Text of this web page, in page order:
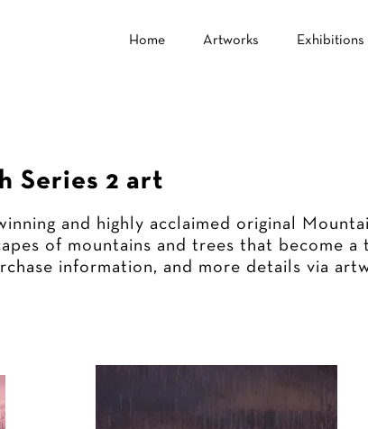
Home Artworks Exhibitions
Series 2 art
and highly acclaimed original
of mountains and trees that become
information, and more details via